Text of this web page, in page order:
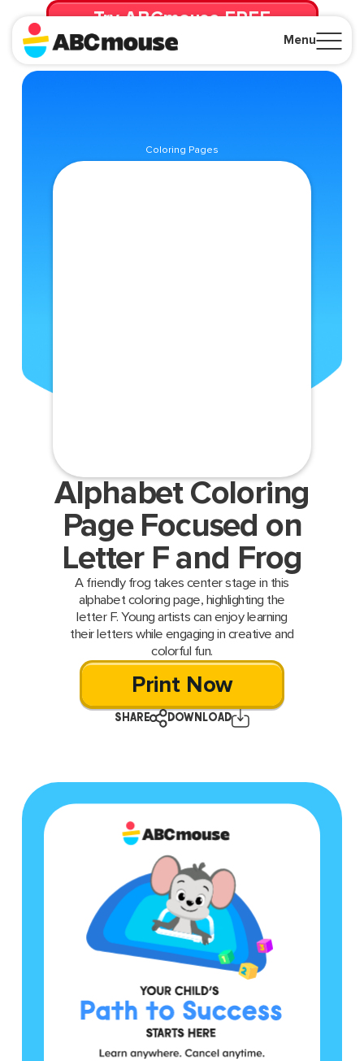
Menu
Try ABCmouse FREE
for 30 Days! Then just $14.99/mo. until canceled.
Coloring Pages
Alphabet Coloring
Page Focused on
Letter F and Frog
A friendly frog takes center stage in this
alphabet coloring page, highlighting the
letter F. Young artists can enjoy learning
their letters while engaging in creative and
colorful fun.
Print Now
SHARE DOWNLOAD